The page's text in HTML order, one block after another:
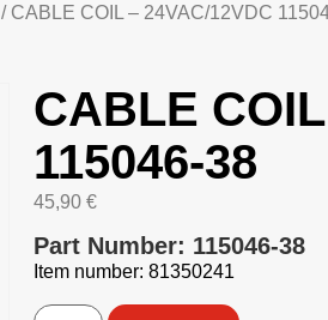
/ CABLE COIL – 24VAC/12VDC
CABLE
115046-38
45,90 €
Part Number: 115046-38
Item number: 81350241